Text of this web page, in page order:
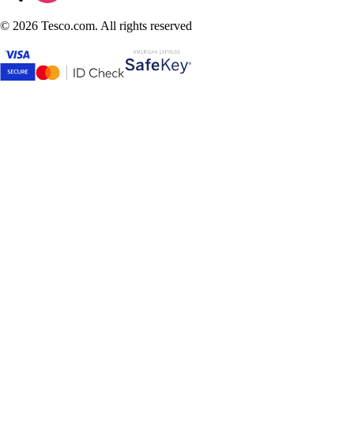
© 2026 Tesco.com. All rights reserved